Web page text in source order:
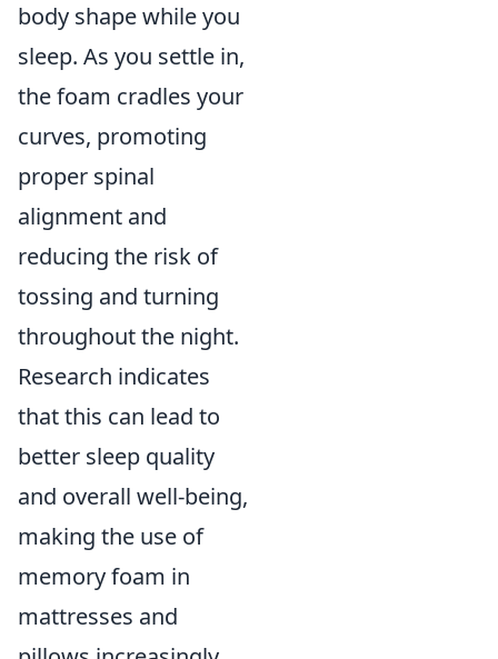
body shape while you
sleep. As you settle in,
the foam cradles your
curves, promoting
proper spinal
alignment and
reducing the risk of
tossing and turning
throughout the night.
Research indicates
that this can lead to
better sleep quality
and overall well-being,
making the use of
memory foam in
mattresses and